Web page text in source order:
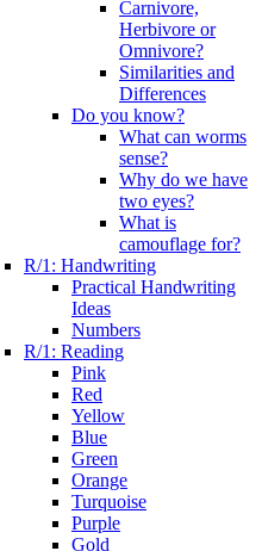
Carnivore,
Herbivore or
Omnivore?
Similarities and
Differences
Do you know?
What can worms
sense?
Why do we have
two eyes?
What is
camouflage for?
R/1: Handwriting
Practical Handwriting
Ideas
Numbers
R/1: Reading
Pink
Red
Yellow
Blue
Green
Orange
Turquoise
Purple
Gold